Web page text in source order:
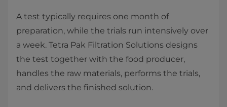
A test typically requires one month of
preparation, while the trials run intensively over
a week. Tetra Pak Filtration Solutions designs
the test together with the food producer,
handles the raw materials, performs the trials,
and delivers the finished solution.